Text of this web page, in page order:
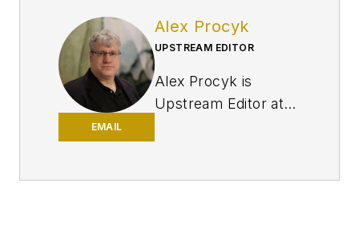
EMAIL
Alex Procyk
UPSTREAM EDITOR
Alex Procyk is
Upstream Editor at